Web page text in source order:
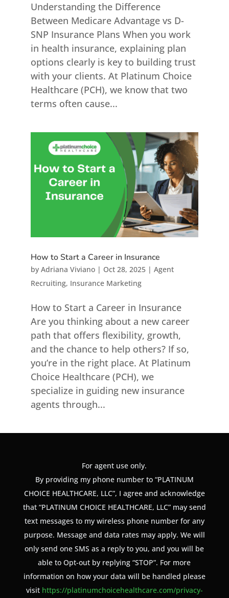
Understanding the Difference
Between Medicare Advantage vs D-
SNP Insurance Plans When you work
in health insurance, explaining plan
options clearly is key to building trust
with your clients. At Platinum Choice
Healthcare (PCH), we know that two
terms often cause...
How to Start a Career in Insurance
by Adriana Viviano| Oct 28, 2025| Agent
Recruiting, Insurance Marketing
How to Start a Career in Insurance
Are you thinking about a new career
path that offers flexibility, growth,
and the chance to help others? If so,
you’re in the right place. At Platinum
Choice Healthcare (PCH), we
specialize in guiding new insurance
agents through...
For agent use only.
By providing my phone number to “PLATINUM
CHOICE HEALTHCARE, LLC”, I agree and acknowledge
that “PLATINUM CHOICE HEALTHCARE, LLC” may send
text messages to my wireless phone number for any
purpose. Message and data rates may apply. We will
only send one SMS as a reply to you, and you will be
able to Opt-out by replying “STOP”. For more
information on how your data will be handled please
visit https://platinumchoicehealthcare.com/privacy-